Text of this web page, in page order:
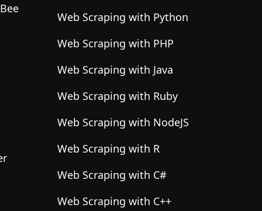
Web Scraping with Python
Web Scraping with PHP
Web Scraping with Java
Web Scraping with Ruby
Web Scraping with NodeJS
Web Scraping with R
Web Scraping with C#
Web Scraping with C++